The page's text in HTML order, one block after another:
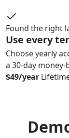
Found the right
Use every
Choose yearly
a 30-day
$49/year